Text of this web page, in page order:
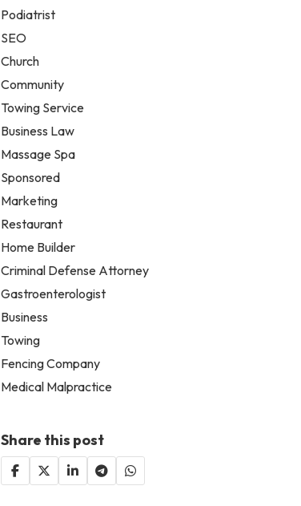
Podiatrist
SEO
Church
Community
Towing Service
Business Law
Massage Spa
Sponsored
Marketing
Restaurant
Home Builder
Criminal Defense Attorney
Gastroenterologist
Business
Towing
Fencing Company
Medical Malpractice
Share this post